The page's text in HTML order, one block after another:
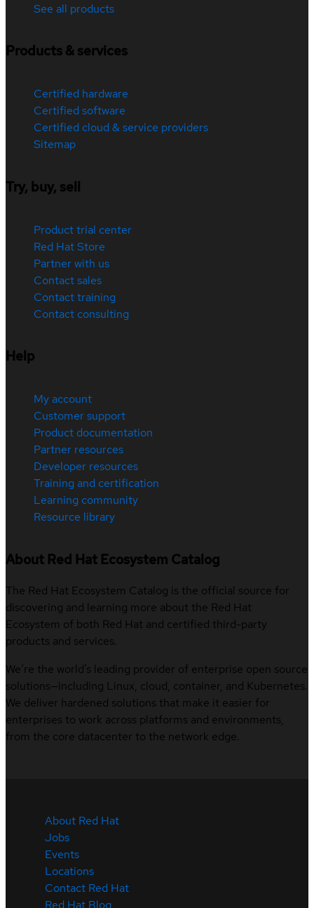
See all products
Products & services
Certified hardware
Certified software
Certified cloud & service providers
Sitemap
Try, buy, sell
Product trial center
Red Hat Store
Partner with us
Contact sales
Contact training
Contact consulting
Help
My account
Customer support
Product documentation
Partner resources
Developer resources
Training and certification
Learning community
Resource library
About Red Hat Ecosystem Catalog
The Red Hat Ecosystem Catalog is the official source for
discovering and learning more about the Red Hat
Ecosystem of both Red Hat and certified third-party
products and services.
We’re the world’s leading provider of enterprise open source
solutions—including Linux, cloud, container, and Kubernetes.
We deliver hardened solutions that make it easier for
enterprises to work across platforms and environments,
from the core datacenter to the network edge.
About Red Hat
Jobs
Events
Locations
Contact Red Hat